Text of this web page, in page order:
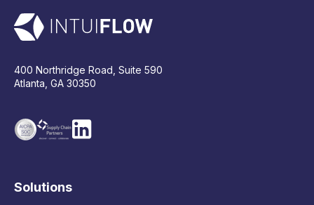
400 Northridge Road, Suite 590
Atlanta, GA 30350
Solutions